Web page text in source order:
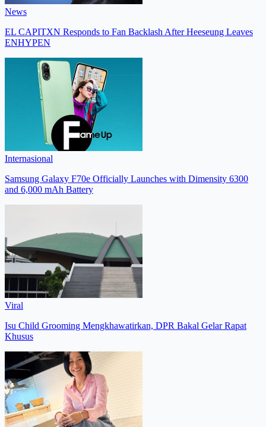
News
EL CAPITXN Responds to Fan Backlash After Heeseung Leaves
ENHYPEN
Internasional
Samsung Galaxy F70e Officially Launches with Dimensity 6300
and 6,000 mAh Battery
Viral
Isu Child Grooming Mengkhawatirkan, DPR Bakal Gelar Rapat
Khusus